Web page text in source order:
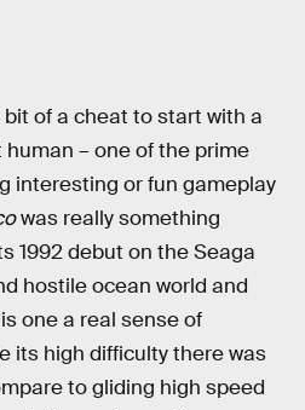
of a cheat to start with a
human – one of the prime
interesting or fun gameplay
was really something
1992 debut on the Seaga
hostile ocean world and
one a real sense of
its high difficulty there was
to gliding high speed